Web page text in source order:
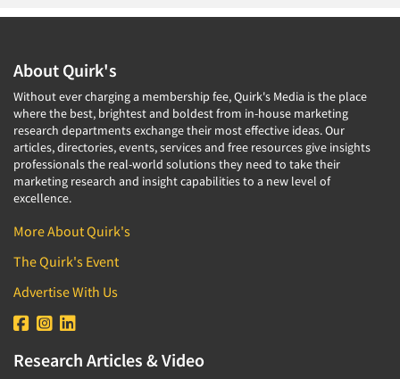
About Quirk's
Without ever charging a membership fee, Quirk's Media is the place
where the best, brightest and boldest from in-house marketing
research departments exchange their most effective ideas. Our
articles, directories, events, services and free resources give insights
professionals the real-world solutions they need to take their
marketing research and insight capabilities to a new level of
excellence.
More About Quirk's
The Quirk's Event
Advertise With Us
Research Articles & Video